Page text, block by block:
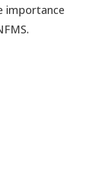
importance